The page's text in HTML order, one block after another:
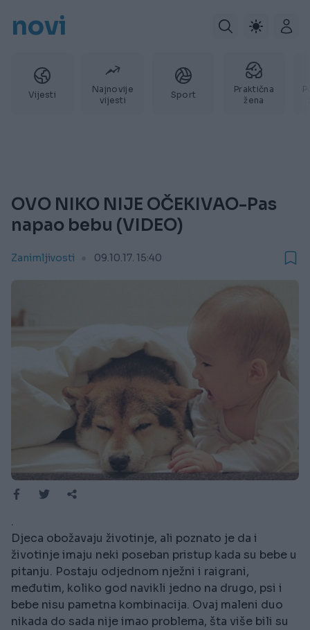
novi
Vijesti
Najnovije
vijesti
Sport
Praktična
žena
OVO NIKO NIJE OČEKIVAO-Pas
napao bebu (VIDEO)
Zanimljivosti 09.10.17. 15:40
.
Djeca obožavaju životinje, ali poznato je da i
životinje imaju neki poseban pristup kada su bebe u
pitanju. Postaju odjednom nježni i raigrani,
međutim, koliko god navikli jedno na drugo, psi i
bebe nisu pametna kombinacija. Ovaj maleni duo
nikada do sada nije imao problema, šta više bili su